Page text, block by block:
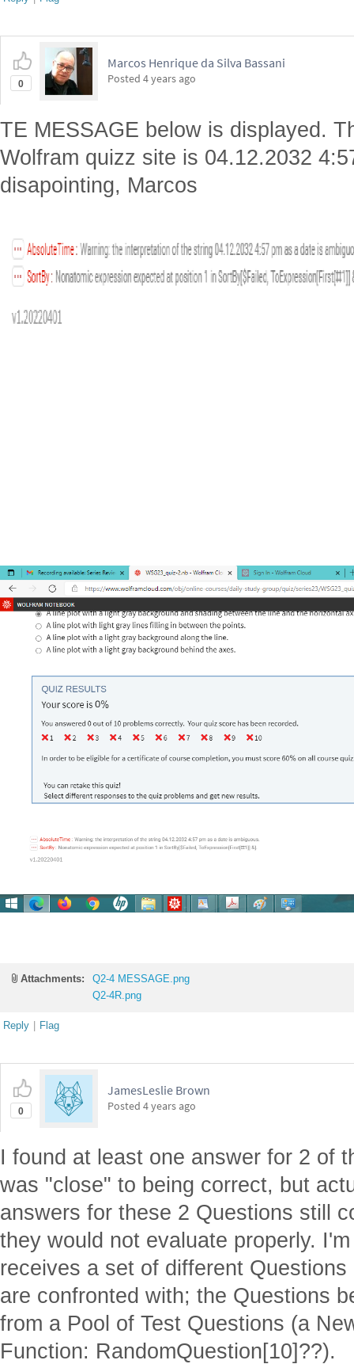
0
Marcos Henrique da Silva Bassani
Posted 4 years ago
TE MESSAGE below is displayed.
Wolfram quizz site is 04.12.2032
disapointing, Marcos
Attachments:
Q2-4 MESSAGE.png
Q2-4R.png
Reply | Flag
0
JamesLeslie Brown
Posted 4 years ago
I found at least one answer for 2 of
was "close" to being correct, but
answers for these 2 Questions still
they would not evaluate properly.
receives a set of different
are confronted with; the Questions
from a Pool of Test Questions (a
Function: RandomQuestion[10]??).